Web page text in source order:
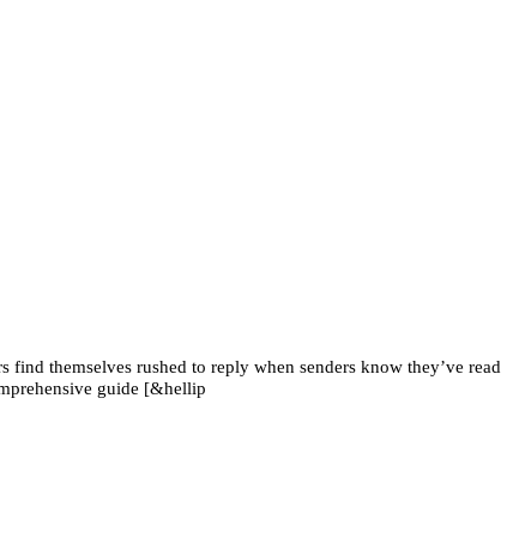
themselves rushed to reply when senders know they’ve read
guide [&hellip